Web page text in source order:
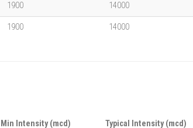
1900 14000
1900 14000
Min Intensity (mcd) Typical Intensity (mcd)